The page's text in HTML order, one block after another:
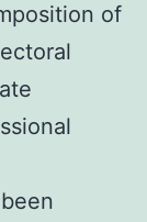
of